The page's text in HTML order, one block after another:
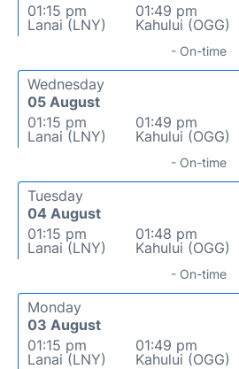
01:15 pm
Lanai (LNY)
01:49 pm
Kahului (OGG)
- On-time
Wednesday
05 August
01:15 pm
Lanai (LNY)
01:49 pm
Kahului (OGG)
- On-time
Tuesday
04 August
01:15 pm
Lanai (LNY)
01:48 pm
Kahului (OGG)
- On-time
Monday
03 August
01:15 pm
Lanai (LNY)
01:49 pm
Kahului (OGG)